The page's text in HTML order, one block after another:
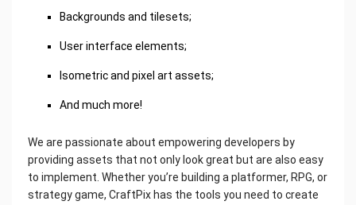
Backgrounds and tilesets;
User interface elements;
Isometric and pixel art assets;
And much more!
We are passionate about empowering developers by
providing assets that not only look great but are also easy
to implement. Whether you’re building a platformer, RPG, or
strategy game, CraftPix has the tools you need to create